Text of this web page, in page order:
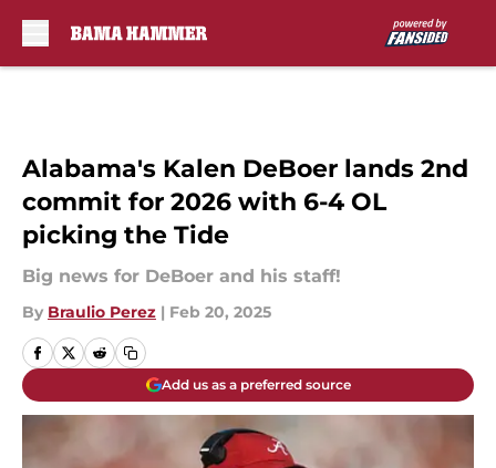
Alabama's Kalen DeBoer lands 2nd
commit for 2026 with 6-4 OL
picking the Tide
Big news for DeBoer and his staff!
By Braulio Perez | Feb 20, 2025
Add us as a preferred source